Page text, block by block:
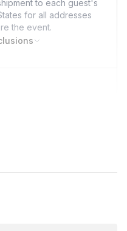
We won't be
due to lack of
to each guest's
for all addresses
the event.